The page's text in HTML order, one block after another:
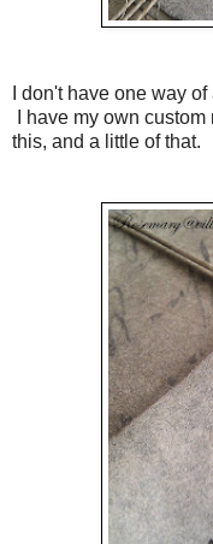
I don't have one way
I have my own
this, and a little of that.